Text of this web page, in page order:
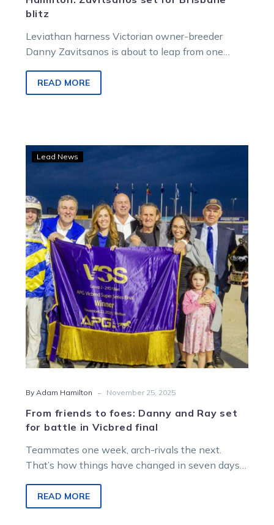
blitz
Leviathan harness Victorian owner-breeder
Danny Zavitsanos is about to leap from one
READ MORE
foes:
Danny
and
Ray
set
for
battle
in
Vicbred
final
Lead News
By Adam Hamilton - November 25, 2025
From friends to foes: Danny and Ray set
for battle in Vicbred final
Teammates one week, arch-rivals the next.
That’s how things have changed in seven days
Zavitsanos and Ray Sellwood.
READ MORE